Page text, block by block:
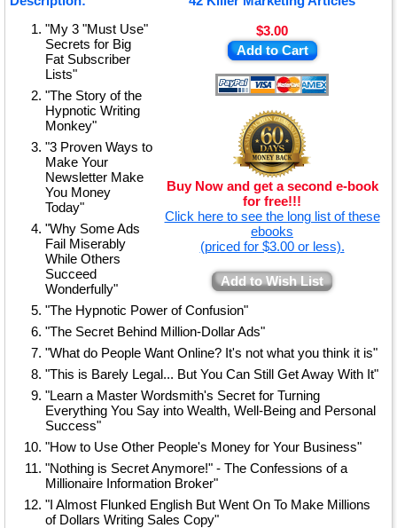
$3.00
Add to Cart
Buy Now and get a second e-book
for free!!!
Click here to see the long list of these
ebooks
(priced for $3.00 or less).
Add to Wish List
"My 3 "Must Use"
Secrets for Big
Fat Subscriber
Lists"
"The Story of the
Hypnotic Writing
Monkey"
"3 Proven Ways to
Make Your
Newsletter Make
You Money
Today"
"Why Some Ads
Fail Miserably
While Others
Succeed
Wonderfully"
"The Hypnotic Power of Confusion"
"The Secret Behind Million-Dollar Ads"
"What do People Want Online? It's not what you think it is"
"This is Barely Legal... But You Can Still Get Away With It"
"Learn a Master Wordsmith's Secret for Turning
Everything You Say into Wealth, Well-Being and Personal
Success"
"How to Use Other People's Money for Your Business"
"Nothing is Secret Anymore!" - The Confessions of a
Millionaire Information Broker"
"I Almost Flunked English But Went On To Make Millions
of Dollars Writing Sales Copy"